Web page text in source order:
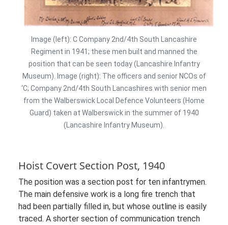
Image (left): C Company 2nd/4th South Lancashire
Regiment in 1941; these men built and manned the
position that can be seen today (Lancashire Infantry
Museum). Image (right): The officers and senior NCOs of
‘C; Company 2nd/4th South Lancashires with senior men
from the Walberswick Local Defence Volunteers (Home
Guard) taken at Walberswick in the summer of 1940
(Lancashire Infantry Museum).
Hoist Covert Section Post, 1940
The position was a section post for ten infantrymen.
The main defensive work is a long fire trench that
had been partially filled in, but whose outline is easily
traced. A shorter section of communication trench